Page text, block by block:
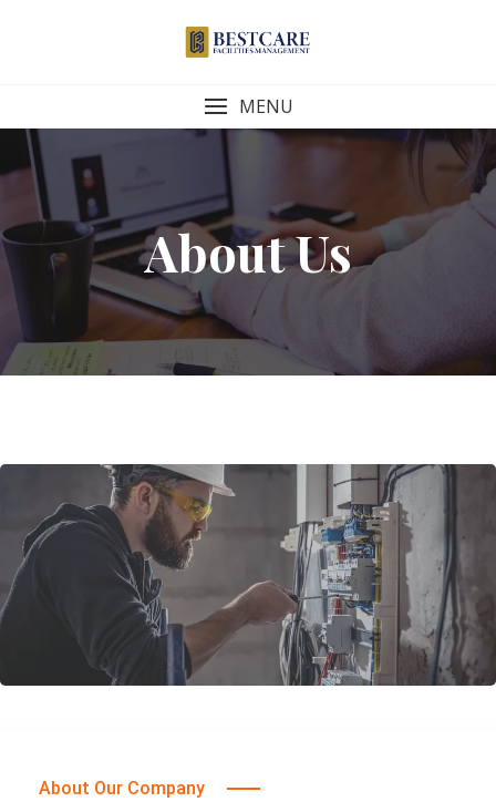
MENU
About Us
About Our Company